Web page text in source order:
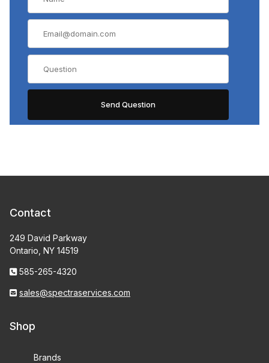
Contact
249 David Parkway
Ontario, NY 14519
585-265-4320
sales@spectraservices.com
Shop
Brands